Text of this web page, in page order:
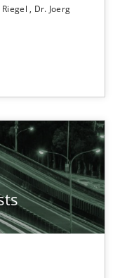
Dr. Joerg